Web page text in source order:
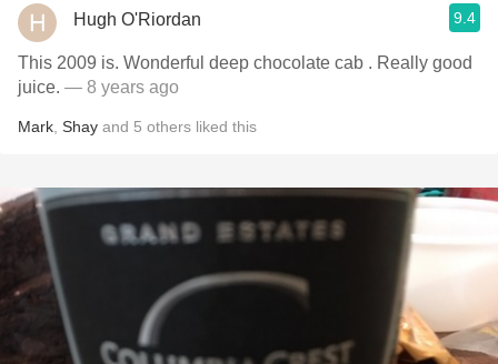
Hugh O'Riordan 9.4
This 2009 is. Wonderful deep chocolate cab . Really good
juice. — 8 years ago
Mark Shay and 5 others liked this